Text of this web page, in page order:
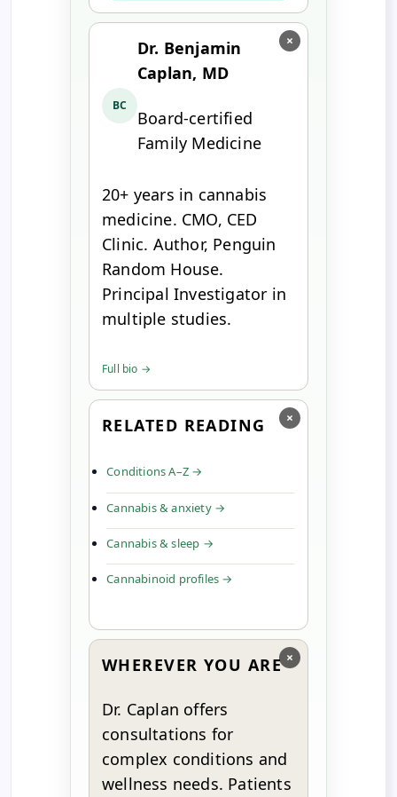
×
BC
Dr. Benjamin
Caplan, MD
Board-certified
Family Medicine
20+ years in cannabis
medicine. CMO, CED
Clinic. Author, Penguin
Random House.
Principal Investigator in
multiple studies.
Full bio →
×
RELATED READING
Conditions A–Z →
Cannabis & anxiety →
Cannabis & sleep →
Cannabinoid profiles →
×
WHEREVER YOU ARE
Dr. Caplan offers
consultations for
complex conditions and
wellness needs. Patients